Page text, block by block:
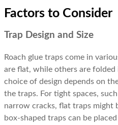
Factors to Consider
Trap Design and Size
Roach glue traps come in
are flat, while others are folded
choice of design depends on
the traps. For tight spaces,
narrow cracks, flat traps might
box-shaped traps can be